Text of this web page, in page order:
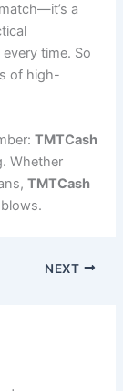
a
time. So
of high-
TMTCash
Whether
TMTCash
NEXT